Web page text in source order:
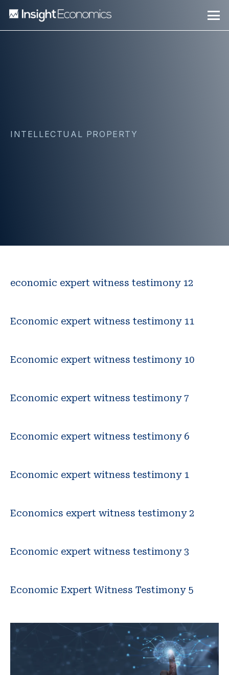
INTELLECTUAL PROPERTY
economic expert witness testimony 12
Economic expert witness testimony 11
Economic expert witness testimony 10
Economic expert witness testimony 7
Economic expert witness testimony 6
Economic expert witness testimony 1
Economics expert witness testimony 2
Economic expert witness testimony 3
Economic Expert Witness Testimony 5